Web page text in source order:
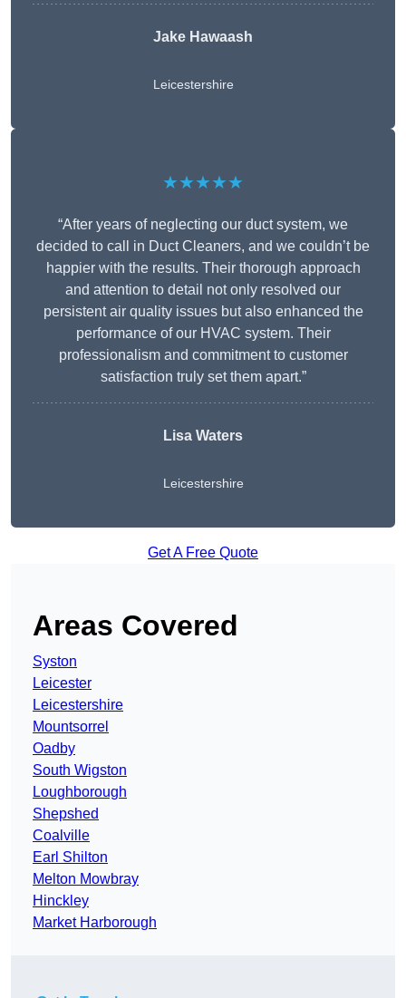
Jake Hawaash
Leicestershire
★★★★★
“After years of neglecting our duct system, we
decided to call in Duct Cleaners, and we couldn’t be
happier with the results. Their thorough approach
and attention to detail not only resolved our
persistent air quality issues but also enhanced the
performance of our HVAC system. Their
professionalism and commitment to customer
satisfaction truly set them apart.”
Lisa Waters
Leicestershire
Get A Free Quote
Areas Covered
Syston
Leicester
Leicestershire
Mountsorrel
Oadby
South Wigston
Loughborough
Shepshed
Coalville
Earl Shilton
Melton Mowbray
Hinckley
Market Harborough